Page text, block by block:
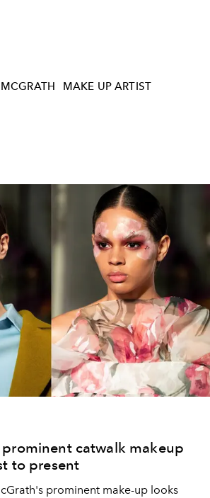
MAKE UP ARTIST
prominent catwalk makeup
to present
prominent make-up looks